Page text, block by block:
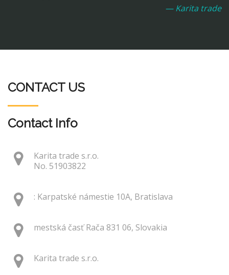
— Karita trade
CONTACT US
Contact Info
Karita trade s.r.o.
No. 51903822
: Karpatské námestie 10A, Bratislava
mestská časť Rača 831 06, Slovakia
Karita trade s.r.o.